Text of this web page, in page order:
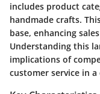
includes product
handmade crafts.
base, enhancing
Understanding this
implications of
customer service in